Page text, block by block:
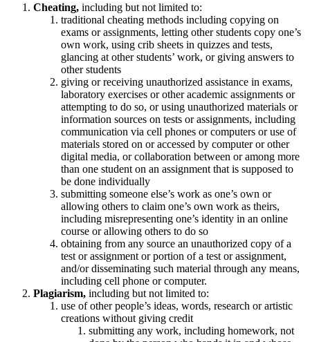
Cheating, including but not limited to:
traditional cheating methods including copying on
exams or assignments, letting other students copy one’s
own work, using crib sheets in quizzes and tests,
glancing at other students’ work, or giving answers to
other students
giving or receiving unauthorized assistance in exams,
laboratory exercises or other academic assignments or
attempting to do so, or using unauthorized materials or
information sources on tests or assignments, including
communication via cell phones or computers or use of
materials stored on or accessed by computer or other
digital media, or collaboration between or among more
than one student on an assignment that is supposed to
be done individually
submitting someone else’s work as one’s own or
allowing others to claim one’s own work as theirs,
including misrepresenting one’s identity in an online
course or allowing others to do so
obtaining from any source an unauthorized copy of a
test or assignment or portion of a test or assignment,
and/or disseminating such material through any means,
including cell phone or computer.
Plagiarism, including but not limited to:
use of other people’s ideas, words, research or artistic
creations without giving credit
submitting any work, including homework, not